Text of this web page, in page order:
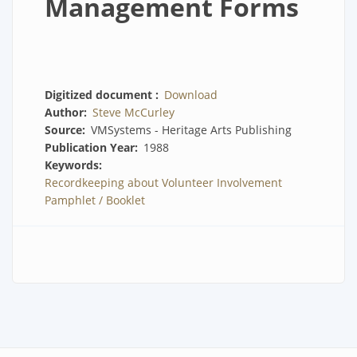
Digitized document
Download
Author Steve McCurley
Source VMSystems - Heritage Arts Publishing
Publication Year
1988
Keywords
Recordkeeping about Volunteer Involvement
Pamphlet / Booklet